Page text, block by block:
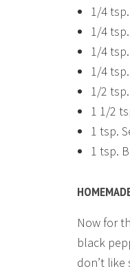
1/4
1/4
1/4
1/4
1/2
1 1/2
1 tsp.
1 tsp.
Now for
black
don’t